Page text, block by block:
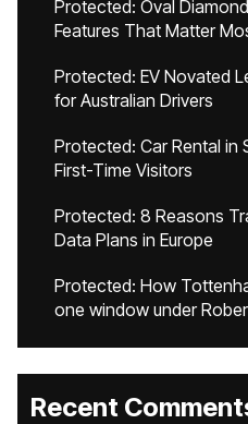
Protected: Oval
Features That Matter
Protected: EV Novated
for Australian Drivers
Protected: Car Rental in
First-Time Visitors
Protected: 8 Reasons
Data Plans in Europe
Protected: How
one window under
Recent